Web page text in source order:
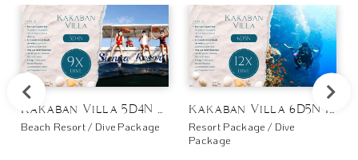
Beach Resort / Dive Package
Resort Package / Dive
Package